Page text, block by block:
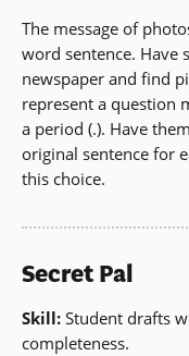
The message of
word sentence. Have
newspaper and find
represent a question
a period (.). Have
original sentence for
this choice.
Secret Pal
Skill: Student drafts
completeness.